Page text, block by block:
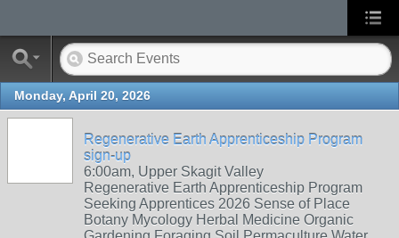
Monday, April 20, 2026
Regenerative Earth Apprenticeship Program
sign-up
6:00am, Upper Skagit Valley
Regenerative Earth Apprenticeship Program
Seeking Apprentices 2026 Sense of Place
Botany Mycology Herbal Medicine Organic